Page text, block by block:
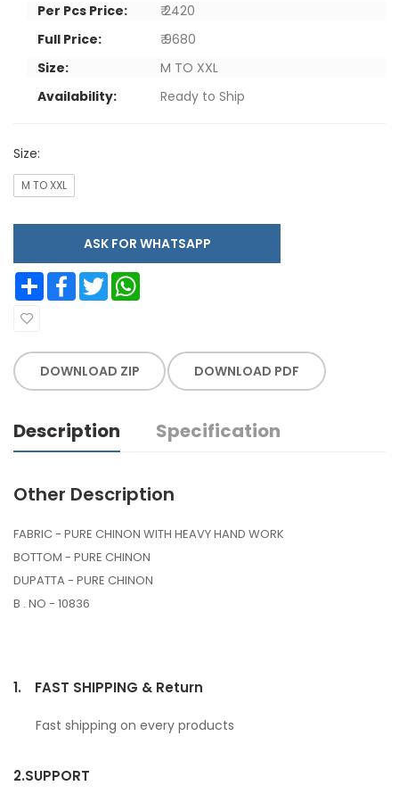
Per Pcs Price:
₹ 2420
Full Price:
₹ 9680
Size:
M TO XXL
Availability:
Ready to Ship
Size:
M TO XXL
ASK FOR WHATSAPP
Share Facebook Twitter
DOWNLOAD ZIP DOWNLOAD PDF
Description Specification
Other Description
FABRIC - PURE CHINON WITH HEAVY HAND WORK
BOTTOM - PURE CHINON
DUPATTA - PURE CHINON
B . NO - 10836
1. FAST SHIPPING & Return
Fast shipping on every products
2.SUPPORT